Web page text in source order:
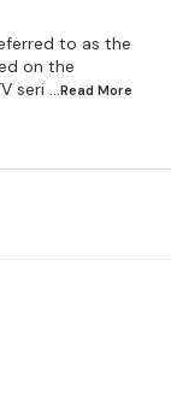
to as the
on the
seri ...Read More